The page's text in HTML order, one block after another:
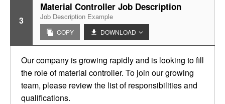
3
Material Controller Job Description
Job Description Example
COPY DOWNLOAD
Our company is growing rapidly and is looking to fill
the role of material controller. To join our growing
team, please review the list of responsibilities and
qualifications.